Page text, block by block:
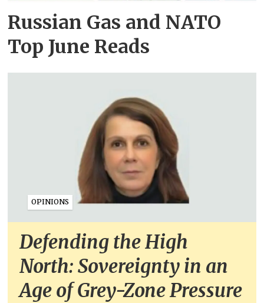
Russian Gas and NATO
Top June Reads
OPINIONS
Defending the High
North: Sovereignty in an
Age of Grey-Zone Pressure